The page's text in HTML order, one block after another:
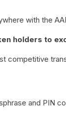
with the
holders to
competitive
and PIN